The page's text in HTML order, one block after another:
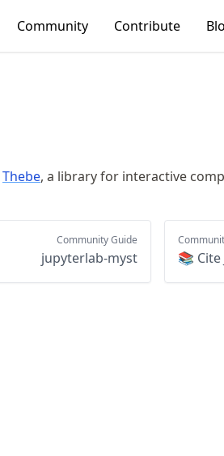
Community Contribute
Thebe, a library for interactive
Community Guide
jupyterlab-myst 📚 Cite